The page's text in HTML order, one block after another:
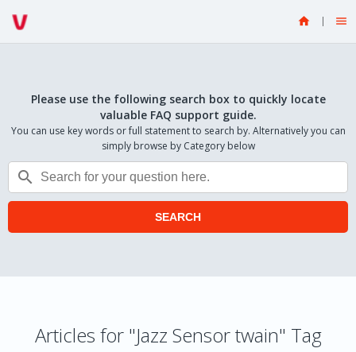
 
Please use the following search box to quickly locate
valuable FAQ support guide.
You can use key words or full statement to search by. Alternatively you can
simply browse by Category below

SEARCH
Articles for "Jazz Sensor twain" Tag